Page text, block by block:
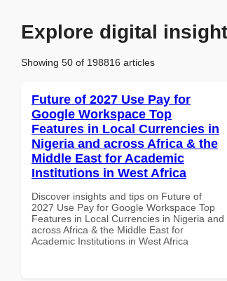
Explore digital
Showing 50 of 198816 articles
Future of 2027 Use Pay for
Google Workspace Top
Features in Local Currencies in
Nigeria and across Africa & the
Middle East for Academic
Institutions in West Africa
Discover insights and tips on Future of
2027 Use Pay for Google Workspace Top
Features in Local Currencies in Nigeria and
across Africa & the Middle East for
Academic Institutions in West Africa